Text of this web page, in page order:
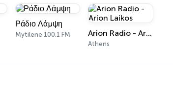
Ράδιο Λάμψη
Mytilene 100.1 FM Arion Radio - Arion Laikos
Athens